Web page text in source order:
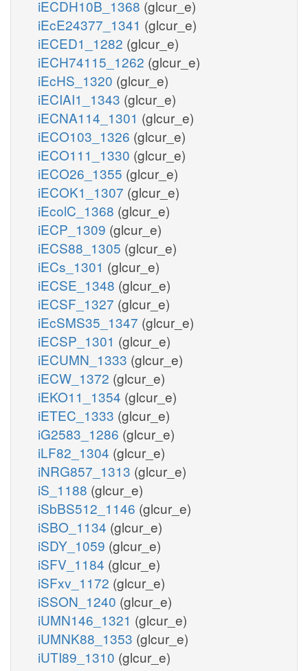
iECDH10B_1368 (glcur_e)
iEcE24377_1341 (glcur_e)
iECED1_1282 (glcur_e)
iECH74115_1262 (glcur_e)
iEcHS_1320 (glcur_e)
iECIAI1_1343 (glcur_e)
iECNA114_1301 (glcur_e)
iECO103_1326 (glcur_e)
iECO111_1330 (glcur_e)
iECO26_1355 (glcur_e)
iECOK1_1307 (glcur_e)
iEcolC_1368 (glcur_e)
iECP_1309 (glcur_e)
iECS88_1305 (glcur_e)
iECs_1301 (glcur_e)
iECSE_1348 (glcur_e)
iECSF_1327 (glcur_e)
iEcSMS35_1347 (glcur_e)
iECSP_1301 (glcur_e)
iECUMN_1333 (glcur_e)
iECW_1372 (glcur_e)
iEKO11_1354 (glcur_e)
iETEC_1333 (glcur_e)
iG2583_1286 (glcur_e)
iLF82_1304 (glcur_e)
iNRG857_1313 (glcur_e)
iS_1188 (glcur_e)
iSbBS512_1146 (glcur_e)
iSBO_1134 (glcur_e)
iSDY_1059 (glcur_e)
iSFV_1184 (glcur_e)
iSFxv_1172 (glcur_e)
iSSON_1240 (glcur_e)
iUMN146_1321 (glcur_e)
iUMNK88_1353 (glcur_e)
iUTI89_1310 (glcur_e)